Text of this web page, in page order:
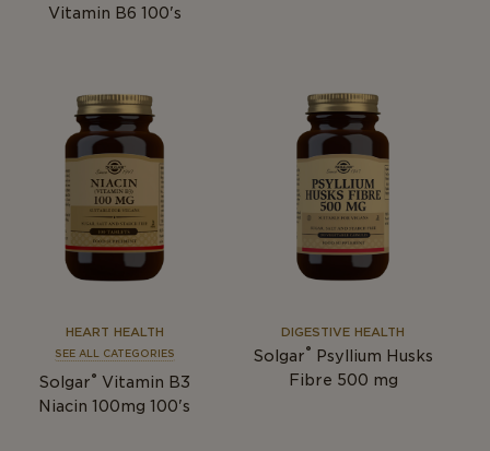
Vitamin B6 100's
HEART HEALTH
SEE ALL CATEGORIES
Solgar® Vitamin B3
Niacin 100mg 100's
DIGESTIVE HEALTH
Solgar® Psyllium Husks
Fibre 500 mg